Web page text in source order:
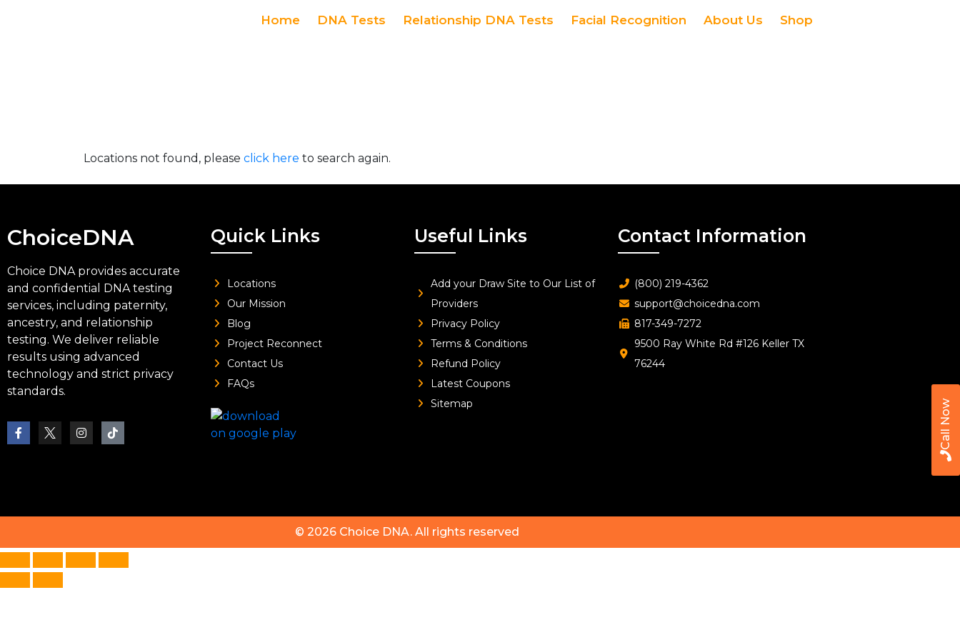
Call Now
Home DNA Tests Relationship DNA Tests Facial Recognition About Us Shop
Locations not found, please click here to search again.
ChoiceDNA
Choice DNA provides accurate
and confidential DNA testing
services, including paternity,
ancestry, and relationship
testing. We deliver reliable
results using advanced
technology and strict privacy
standards.
Quick Links
Locations
Our Mission
Blog
Project Reconnect
Contact Us
FAQs
Useful Links
Add your Draw Site to Our List of
Providers
Privacy Policy
Terms & Conditions
Refund Policy
Latest Coupons
Sitemap
Contact Information
(800) 219-4362
support@choicedna.com
817-349-7272
9500 Ray White Rd #126 Keller TX
76244
© 2026 Choice DNA. All rights reserved